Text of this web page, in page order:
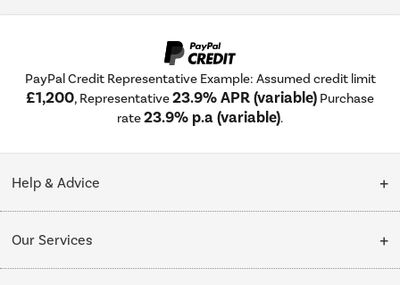
PayPal Credit Representative Example: Assumed credit limit
£1,200, Representative23.9% APR (variable) Purchase
rate23.9% p.a (variable).
Help & Advice
Collection Points
Our Services